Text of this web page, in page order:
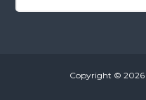
Copyright © 2026